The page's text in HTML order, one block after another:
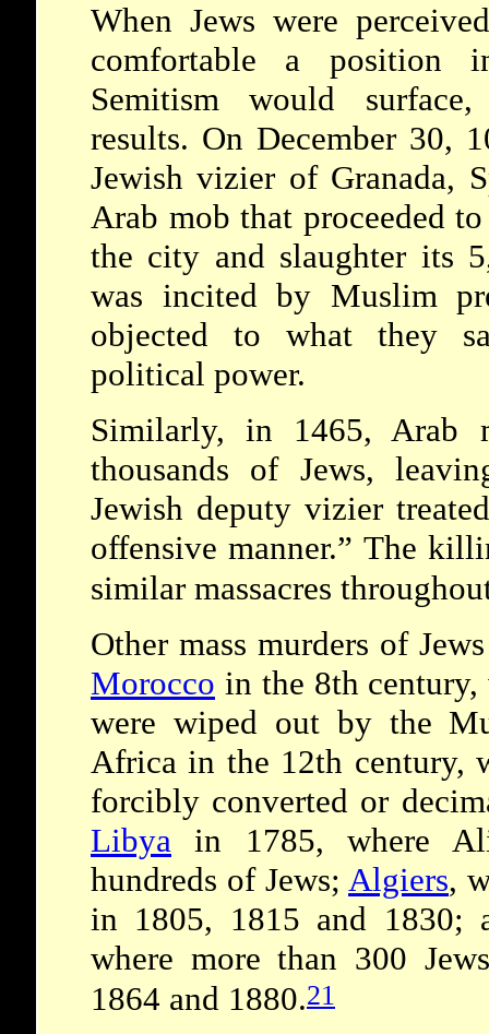
When Jews were
comfortable a position
Semitism would
results. On December 30,
Jewish vizier of Granada,
Arab mob that proceeded
the city and slaughter its
was incited by Muslim
objected to what they
political power.
Similarly, in 1465,
thousands of Jews,
Jewish deputy vizier
offensive manner.” The
similar massacres
Other mass murders of
Morocco in the 8th
were wiped out by the
Africa in the 12th century,
forcibly converted or
Libya in 1785, where
hundreds of Jews; Algiers,
in 1805, 1815 and 1830;
where more than 300
1864 and 1880.21